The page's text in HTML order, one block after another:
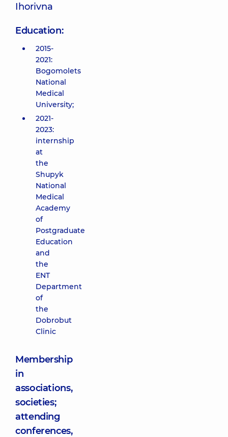
Ihorivna
Education:
2015-
2021:
Bogomolets
National
Medical
University;
2021-
2023:
internship
at
the
Shupyk
National
Medical
Academy
of
Postgraduate
Education
and
the
ENT
Department
of
the
Dobrobut
Clinic
Membership
in
associations,
societies;
attending
conferences,